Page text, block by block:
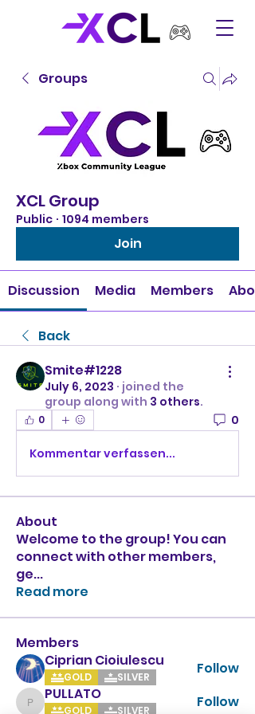
Groups
XCL Group
Public · 1094 members
Join
Discussion Media Members
Back
Smite#1228
July 6, 2023 · joined the
group along with 3 others.
0 0
Kommentar verfassen...
About
Welcome to the group! You can
connect with other members,
ge...
Read more
Members
Ciprian Cioiulescu
GOLD SILVER Follow
PULLATO
PULLATO
GOLD SILVER Follow